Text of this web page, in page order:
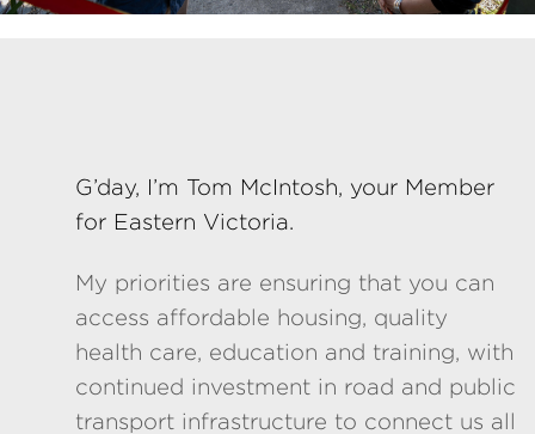
G’day, I’m Tom McIntosh, your Member
for Eastern Victoria.
My priorities are ensuring that you can
access affordable housing, quality
health care, education and training, with
continued investment in road and public
transport infrastructure to connect us all